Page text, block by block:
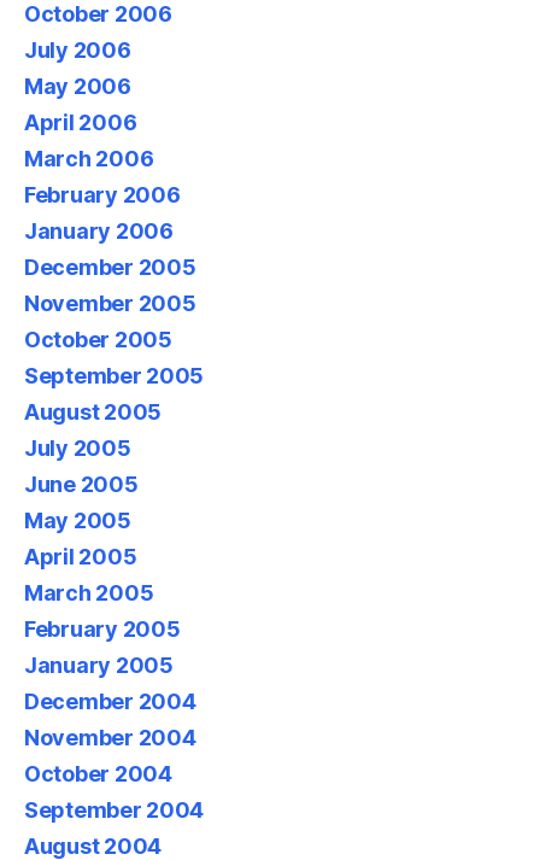
October 2006
July 2006
May 2006
April 2006
March 2006
February 2006
January 2006
December 2005
November 2005
October 2005
September 2005
August 2005
July 2005
June 2005
May 2005
April 2005
March 2005
February 2005
January 2005
December 2004
November 2004
October 2004
September 2004
August 2004